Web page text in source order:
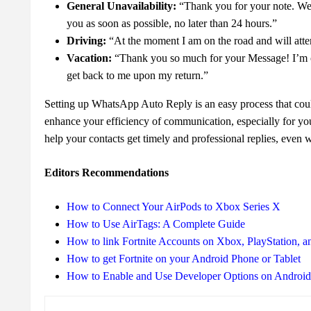
General Unavailability: “Thank you for your note.
you as soon as possible, no later than 24 hours.”
Driving: “At the moment I am on the road and will
Vacation: “Thank you so much for your Message!
get back to me upon my return.”
Setting up WhatsApp Auto Reply is an easy process that
enhance your efficiency of communication, especially for
help your contacts get timely and professional replies, even
Editors Recommendations
How to Connect Your AirPods to Xbox Series X
How to Use AirTags: A Complete Guide
How to link Fortnite Accounts on Xbox, PlayStation,
How to get Fortnite on your Android Phone or Tablet
How to Enable and Use Developer Options on Android